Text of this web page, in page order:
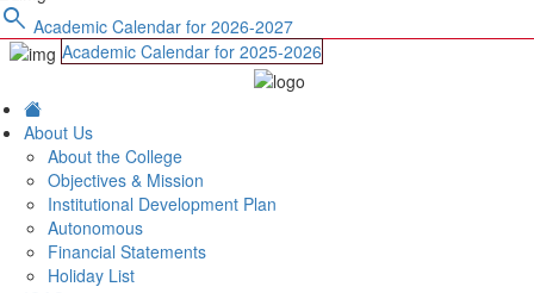
search Academic Calendar for 2026-2027
Academic Calendar for 2025-2026
About Us
About the College
Objectives & Mission
Institutional Development Plan
Autonomous
Financial Statements
Holiday List